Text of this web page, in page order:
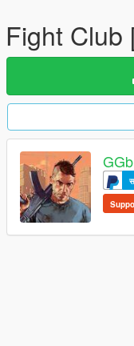
Fight Club